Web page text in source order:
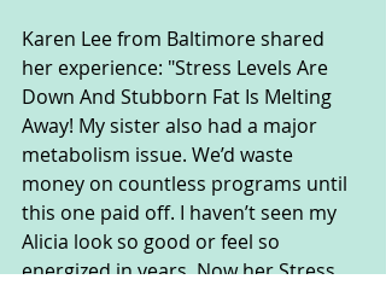
Karen Lee from Baltimore shared
her experience: "Stress Levels Are
Down And Stubborn Fat Is Melting
Away! My sister also had a major
metabolism issue. We’d waste
money on countless programs until
this one paid off. I haven’t seen my
Alicia look so good or feel so
energized in years. Now her Stress